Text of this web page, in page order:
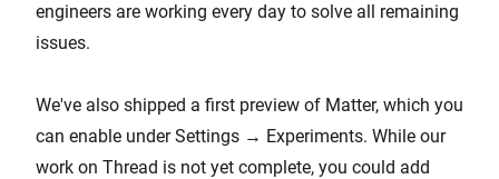
engineers are working every day to solve all remaining
issues.
We've also shipped a first preview of Matter, which you
can enable under Settings → Experiments. While our
work on Thread is not yet complete, you could add